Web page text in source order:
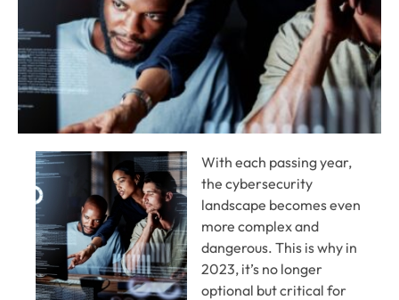
With each passing year,
the cybersecurity
landscape becomes even
more complex and
dangerous. This is why in
2023, it’s no longer
optional but critical for